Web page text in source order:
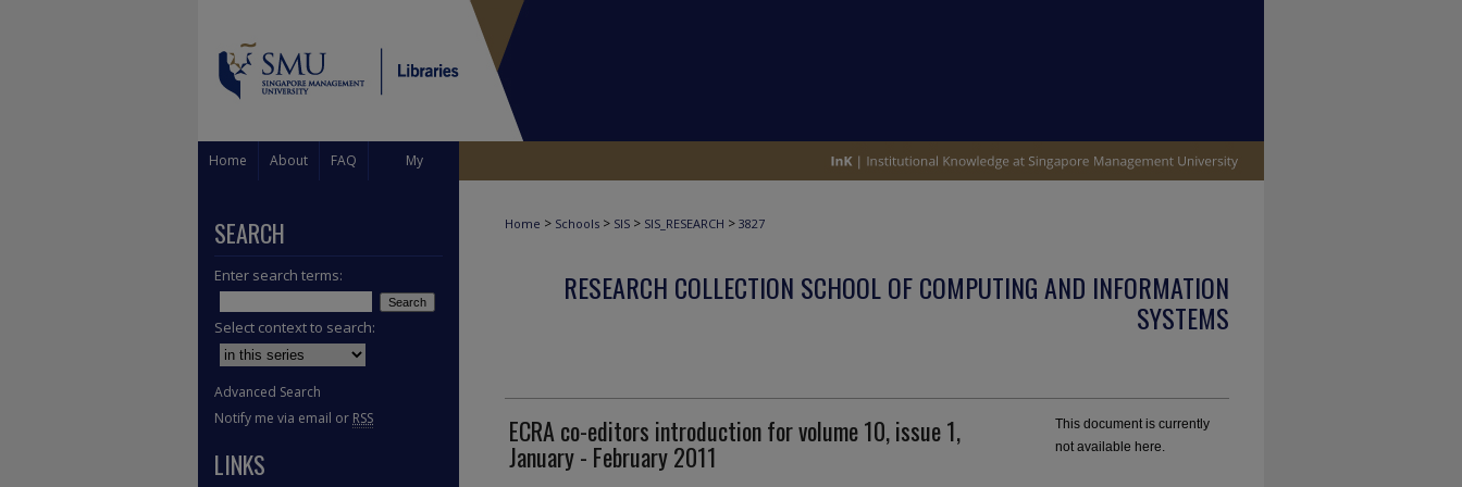
Home About FAQ My
Home > Schools > SIS > SIS_RESEARCH > 3827
RESEARCH COLLECTION SCHOOL OF COMPUTING AND INFORMATION
SYSTEMS
ECRA co-editors introduction for volume 10, issue 1,
January - February 2011
This document is currently
not available here.
SEARCH
Enter search terms:
Select context to search:
Advanced Search
Notify me via email or RSS
LINKS